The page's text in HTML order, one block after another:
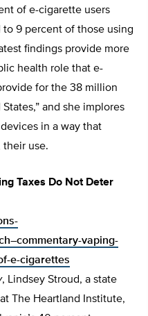
of e-cigarette users
9 percent of those using
findings provide more
health role that e-
for the 38 million
and she implores
in a way that
their use.
Taxes Do Not Deter
vaping-
e-cigarettes
, Lindsey Stroud, a state
The Heartland Institute,